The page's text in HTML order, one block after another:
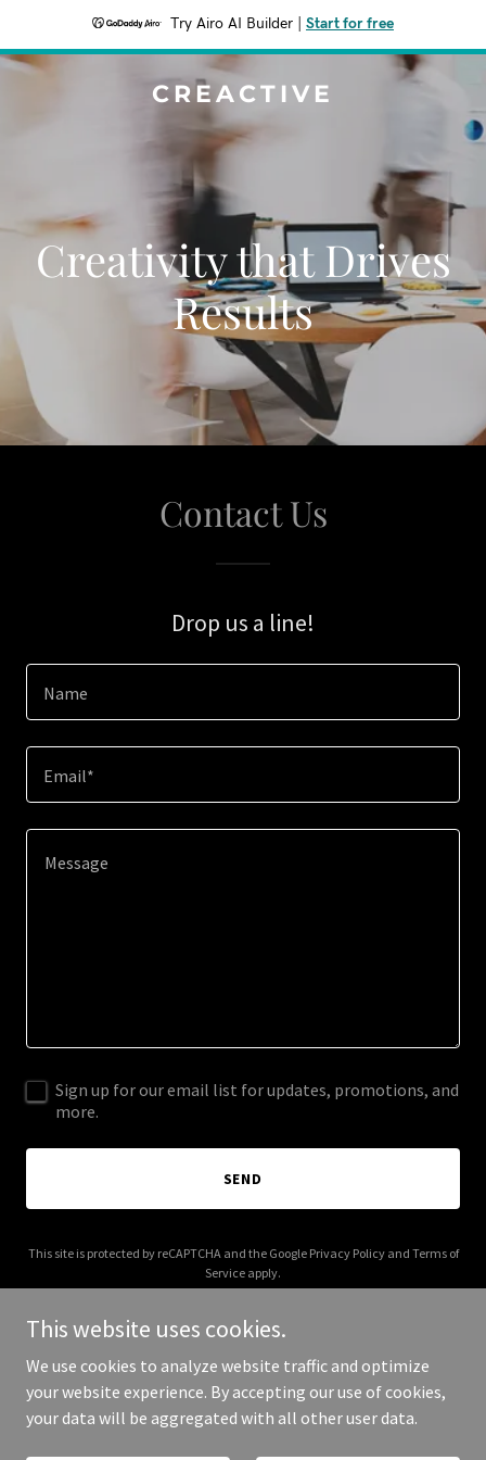
Try Airo AI Builder Start for free
CREACTIVE
Creativity that Drives
Results
Contact Us
Drop us a line!
Name
Email*
Sign up for our email list for updates, promotions, and
more.
SEND
This site is protected by reCAPTCHA and the Google Privacy Policyand Terms of
Service apply.
Copyright © 2025 CREACTIVE - All Rights Reserved.
This website uses cookies.
We use cookies to analyze website traffic and optimize
your website experience. By accepting our use of cookies,
your data will be aggregated with all other user data.